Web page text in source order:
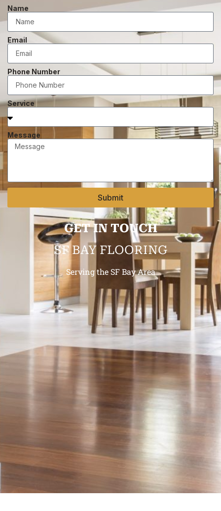
Name
Email
Phone Number
Service
Message
Submit
GET IN TOUCH
SF BAY FLOORING
Serving the SF Bay Area